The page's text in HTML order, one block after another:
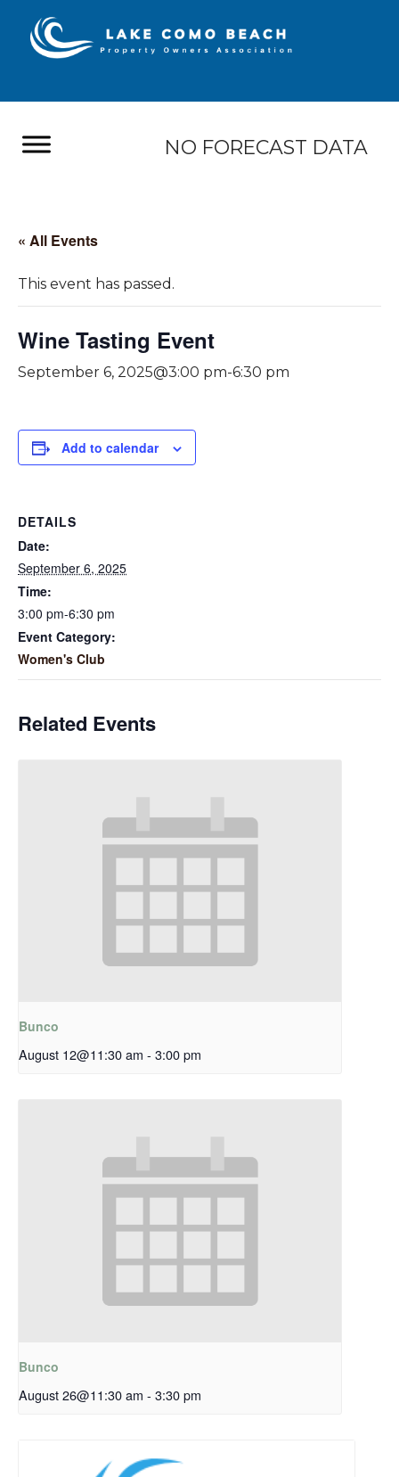
NO FORECAST DATA
« All Events
This event has passed.
Wine Tasting Event
September 6, 2025@3:00 pm-6:30 pm
Add to calendar
DETAILS
Date:
September 6, 2025
Time:
3:00 pm-6:30 pm
Event Category:
Women's Club
Related Events
Bunco
August 12@11:30 am - 3:00 pm
Bunco
August 26@11:30 am - 3:30 pm